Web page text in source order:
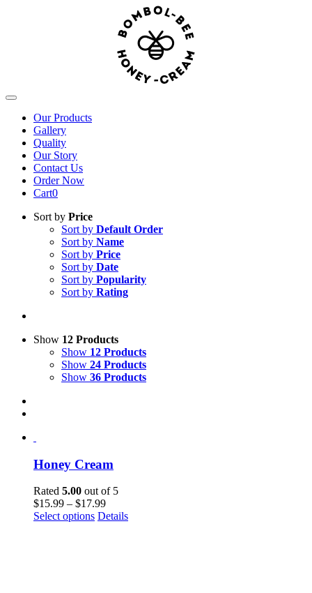
Toggle
NavigationOur Products
Gallery
Quality
Our Story
Contact Us
Order Now
Cart0
Sort by Price
Sort by Default Order
Sort by Name
Sort by Price
Sort by Date
Sort by Popularity
Sort by Rating
Show 12 Products
Show 12 Products
Show 24 Products
Show 36 Products
Honey Cream
Rated 5.00 out of 5
$15.99 – $17.99
Select options This
Details